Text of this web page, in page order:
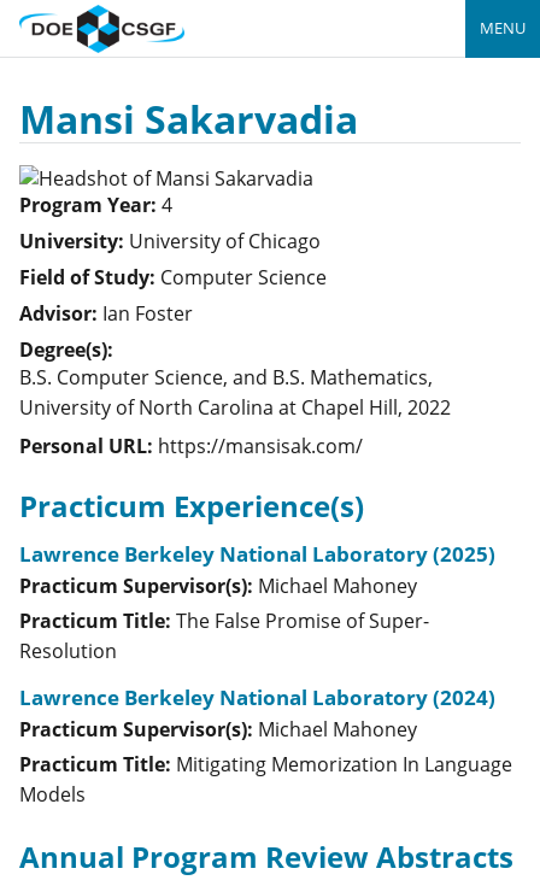
MENU
Mansi Sakarvadia
Program Year: 4
University: University of Chicago
Field of Study: Computer Science
Advisor: Ian Foster
Degree(s):
B.S. Computer Science, and B.S. Mathematics,
University of North Carolina at Chapel Hill, 2022
Personal URL: https://mansisak.com/
Practicum Experience(s)
Lawrence Berkeley National Laboratory (2025)
Practicum Supervisor(s): Michael Mahoney
Practicum Title: The False Promise of Super-
Resolution
Lawrence Berkeley National Laboratory (2024)
Practicum Supervisor(s): Michael Mahoney
Practicum Title: Mitigating Memorization In Language
Models
Annual Program Review Abstracts